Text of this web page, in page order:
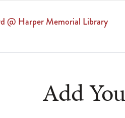
@ Harper Memorial Library
Add